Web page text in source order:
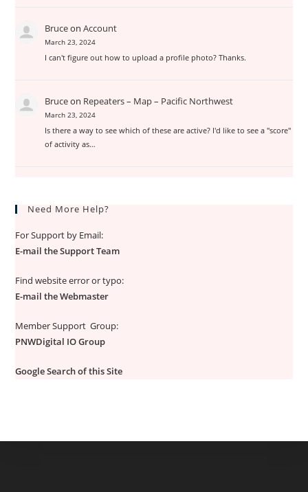
Bruceon Account
March 23, 2024
I can't figure out how to upload a profile photo? Thanks.
Bruceon Repeaters – Map – Pacific Northwest
March 23, 2024
Is there a way to see which of these are active? I'd like to see a "score"
of activity as…
Need More Help?
For Support by Email:
E-mail the Support Team
Find website error or typo:
E-mail the Webmaster
Member Support Group:
PNWDigital IO Group
Google Search of this Site